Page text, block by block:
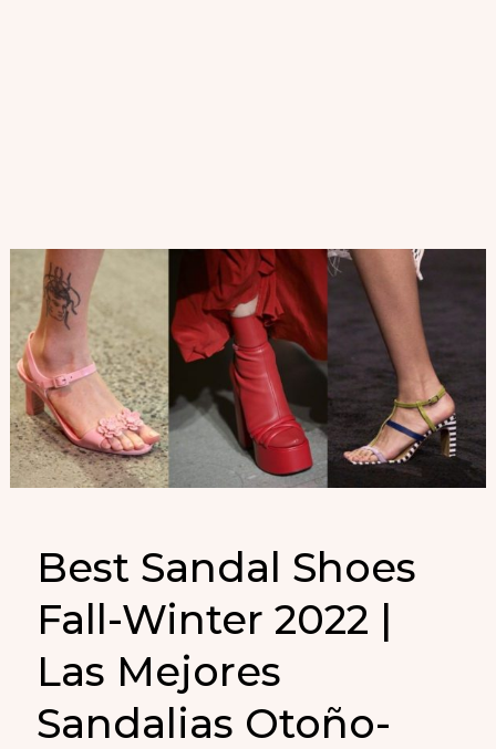
Best Sandal Shoes
Fall-Winter 2022 |
Las Mejores
Sandalias Otoño-